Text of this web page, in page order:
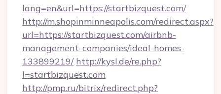
lang=en&url=https://startbizquest.com/
http://m.shopinminneapolis.com/redirect.aspx?
url=https://startbizquest.com/airbnb-
management-companies/ideal-homes-
133899219/ http://kysl.de/re.php?
l=startbizquest.com
http://pmp.ru/bitrix/redirect.php?